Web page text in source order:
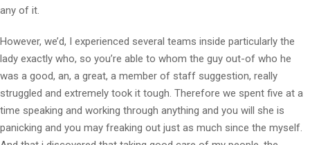
any of it.
However, we’d, I experienced several teams inside particularly the
lady exactly who, so you’re able to whom the guy out-of who he
was a good, an, a great, a member of staff suggestion, really
struggled and extremely took it tough. Therefore we spent five at a
time speaking and working through anything and you will she is
panicking and you may freaking out just as much since the myself.